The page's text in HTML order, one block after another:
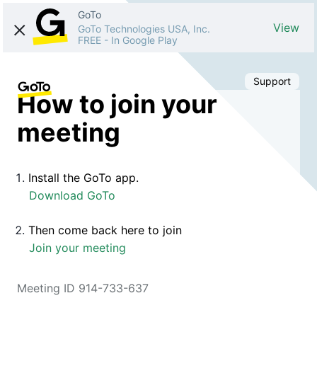
GoTo
GoTo Technologies USA, Inc.
FREE - In Google Play
View
Support
How to join your
meeting
Install the GoTo app.
Download GoTo
Then come back here to join
Join your meeting
Meeting ID 914-733-637